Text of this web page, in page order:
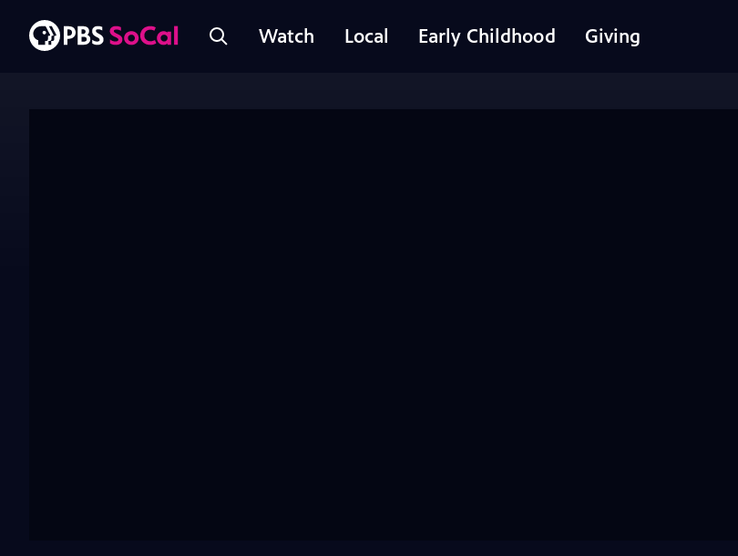
Watch Local Early Childhood Giving